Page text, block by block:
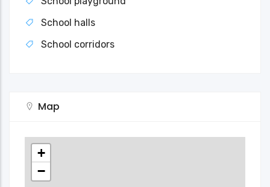
School halls
School corridors
Map
+
−